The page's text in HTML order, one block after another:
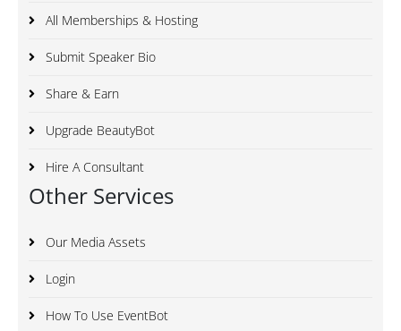
All Memberships & Hosting
Submit Speaker Bio
Share & Earn
Upgrade BeautyBot
Hire A Consultant
Other Services
Our Media Assets
Login
How To Use EventBot